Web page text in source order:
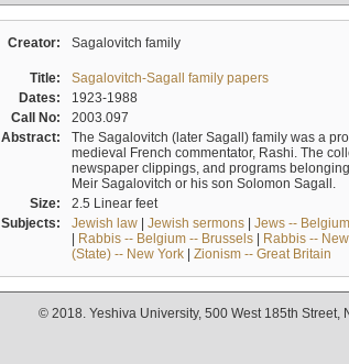
Creator: Sagalovitch family
Title:
Sagalovitch-Sagall family papers
Dates:
1923-1988
Call No:
2003.097
Abstract:
The Sagalovitch (later Sagall) family was a
medieval French commentator, Rashi. The
newspaper clippings, and programs
Meir Sagalovitch or his son Solomon Sagall.
Size:
2.5 Linear feet
Subjects:
Jewish law| Jewish sermons| Jews --
| Rabbis -- Belgium -- Brussels| Rabbis --
(State) -- New York| Zionism -- Great Britain
© 2018. Yeshiva University, 500 West 185th Street,